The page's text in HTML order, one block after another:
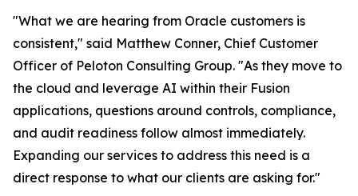
"What we are hearing from Oracle customers is
consistent," said Matthew Conner, Chief Customer
Officer of Peloton Consulting Group. "As they move to
the cloud and leverage AI within their Fusion
applications, questions around controls, compliance,
and audit readiness follow almost immediately.
Expanding our services to address this need is a
direct response to what our clients are asking for."